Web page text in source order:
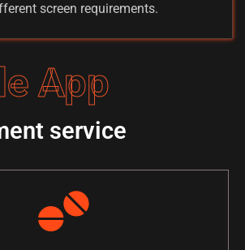
screen requirements.
App
service